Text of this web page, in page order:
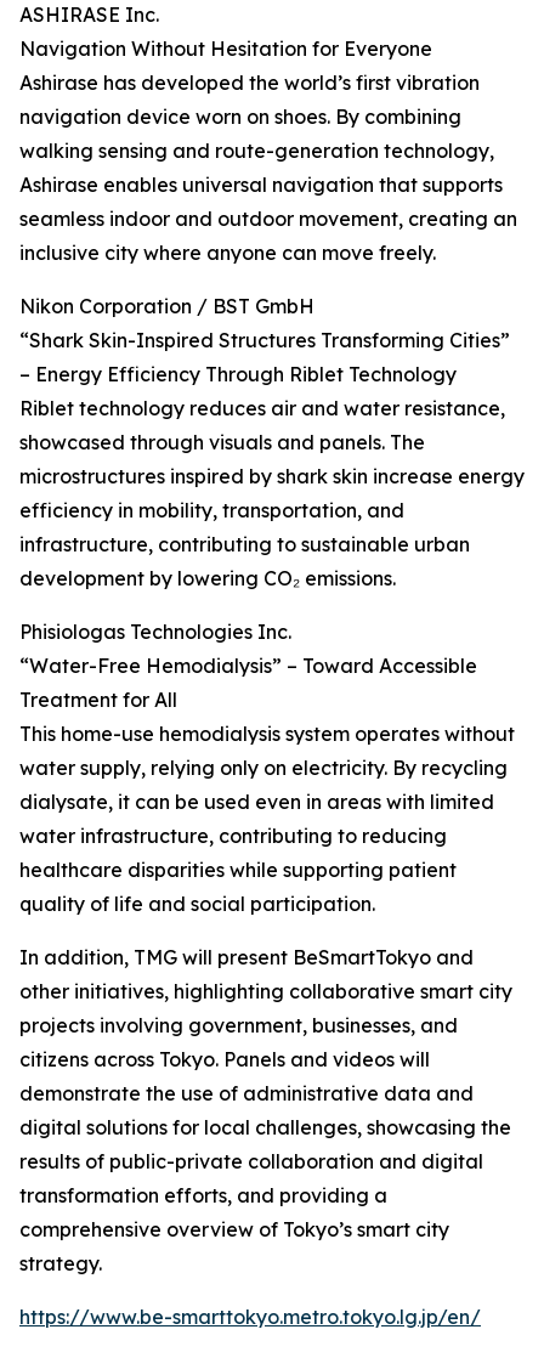
ASHIRASE Inc.
Navigation Without Hesitation for Everyone
Ashirase has developed the world’s first vibration
navigation device worn on shoes. By combining
walking sensing and route-generation technology,
Ashirase enables universal navigation that supports
seamless indoor and outdoor movement, creating an
inclusive city where anyone can move freely.
Nikon Corporation / BST GmbH
“Shark Skin-Inspired Structures Transforming Cities”
– Energy Efficiency Through Riblet Technology
Riblet technology reduces air and water resistance,
showcased through visuals and panels. The
microstructures inspired by shark skin increase energy
efficiency in mobility, transportation, and
infrastructure, contributing to sustainable urban
development by lowering CO₂ emissions.
Phisiologas Technologies Inc.
“Water-Free Hemodialysis” – Toward Accessible
Treatment for All
This home-use hemodialysis system operates without
water supply, relying only on electricity. By recycling
dialysate, it can be used even in areas with limited
water infrastructure, contributing to reducing
healthcare disparities while supporting patient
quality of life and social participation.
In addition, TMG will present BeSmartTokyo and
other initiatives, highlighting collaborative smart city
projects involving government, businesses, and
citizens across Tokyo. Panels and videos will
demonstrate the use of administrative data and
digital solutions for local challenges, showcasing the
results of public-private collaboration and digital
transformation efforts, and providing a
comprehensive overview of Tokyo’s smart city
strategy.
https://www.be-smarttokyo.metro.tokyo.lg.jp/en/